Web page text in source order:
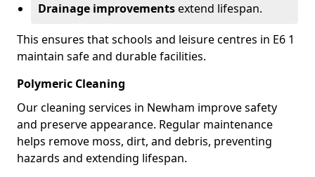
Drainage improvementsextend lifespan.
This ensures that schools and leisure centres in E6 1
maintain safe and durable facilities.
Polymeric Cleaning
Our cleaning services in Newham improve safety
and preserve appearance. Regular maintenance
helps remove moss, dirt, and debris, preventing
hazards and extending lifespan.